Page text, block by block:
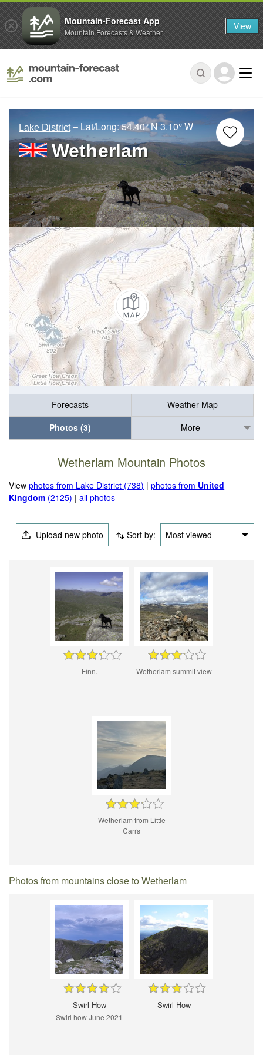
Lake District – Lat/Long:54.40° N3.10° W
Wetherlam
Forecasts
Weather Map
Photos (3)
More
Wetherlam Mountain Photos
Viewphotos from Lake District (738) |photos from United
Kingdom (2125) |all photos
Upload new photo Sort by: Most viewed
Finn. Wetherlam summit view
Wetherlam from Little
Carrs
Photos from mountains close to Wetherlam
Swirl How
Swirl how June 2021
Swirl How
Mountain-Forecast App
Mountain Forecasts & Weather View